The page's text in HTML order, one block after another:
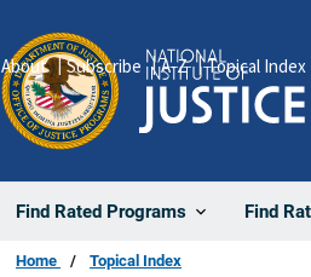
Find Rated Programs Find
About Subscribe A-Z Topical Index
Home Topical Index